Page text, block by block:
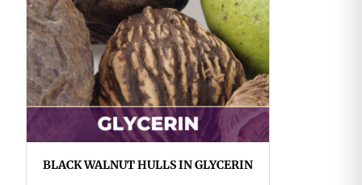
BLACK WALNUT HULLS IN GLYCERIN